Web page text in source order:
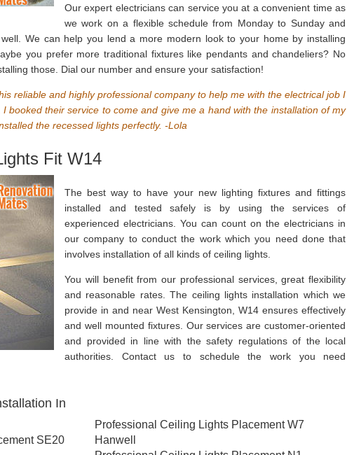
Our expert electricians can service you at a convenient time as
we work on a flexible schedule from Monday to Sunday and
We can help you lend a more modern look to your home by installing
you prefer more traditional fixtures like pendants and chandeliers? No
those. Dial our number and ensure your satisfaction!
reliable and highly professional company to help me with the electrical job I
booked their service to come and give me a hand with the installation of my
the recessed lights perfectly. -Lola
Fit W14
The best way to have your new lighting fixtures and fittings
installed and tested safely is by using the services of
experienced electricians. You can count on the electricians in
our company to conduct the work which you need done that
involves installation of all kinds of ceiling lights.
You will benefit from our professional services, great flexibility
and reasonable rates. The ceiling lights installation which we
provide in and near West Kensington, W14 ensures effectively
and well mounted fixtures. Our services are customer-oriented
and provided in line with the safety regulations of the local
authorities. Contact us to schedule the work you need
In
SE20
Professional Ceiling Lights Placement W7
Hanwell